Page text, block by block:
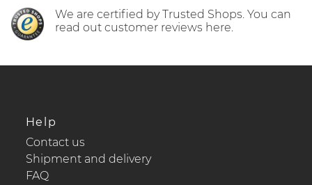
We are certified by Trusted Shops. You can
read out customer reviews here.
Help
Contact us
Shipment and delivery
FAQ